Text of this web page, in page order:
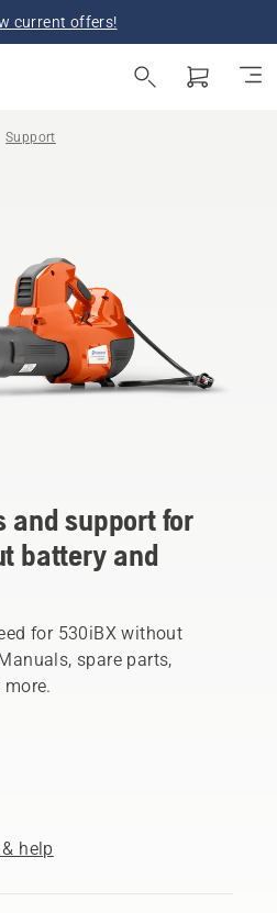
current offers!
Support
and support for
battery and
for 530iBX without
spare parts,
more.
help